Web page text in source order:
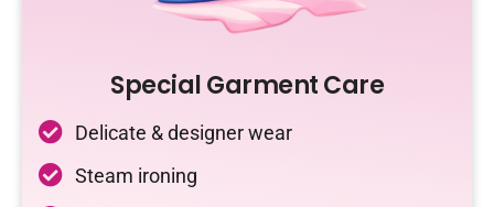
Special Garment Care
Delicate & designer wear
Steam ironing